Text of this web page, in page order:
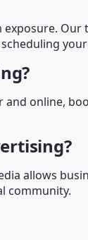
Our
and online,
allows
community.